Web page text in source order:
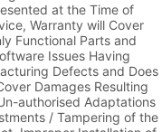
at the Time of
Warranty will Cover
Functional Parts and
Issues Having
Defects and Does
Damages Resulting
authorised Adaptations
/ Tampering of the